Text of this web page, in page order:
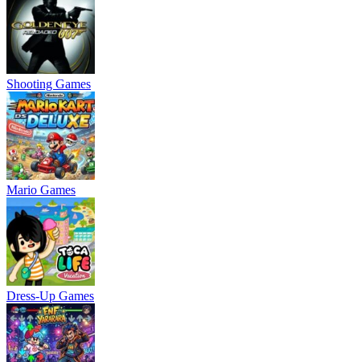
Shooting Games
Mario Games
Dress-Up Games